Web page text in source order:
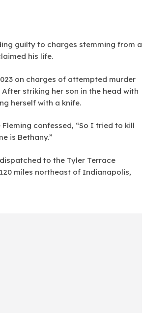
guilty to charges stemming from a
his life.
on charges of attempted murder
striking her son in the head with
herself with a knife.
confessed, “So I tried to kill
is Bethany.”
to the Tyler Terrace
miles northeast of Indianapolis,